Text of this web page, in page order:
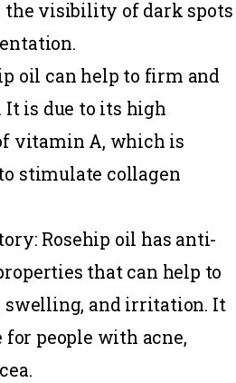
the visibility of dark spots
oil can help to firm and
is due to its high
vitamin A, which is
stimulate collagen
: Rosehip oil has anti-
that can help to
swelling, and irritation. It
for people with acne,